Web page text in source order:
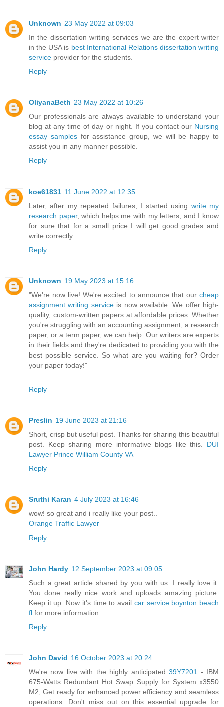
Unknown 23 May 2022 at 09:03
In the dissertation writing services we are the expert writer
in the USA is best International Relations dissertation writing
service provider for the students.
Reply
OliyanaBeth 23 May 2022 at 10:26
Our professionals are always available to understand your
blog at any time of day or night. If you contact our Nursing
essay samplesfor assistance group, we will be happy to
assist you in any manner possible.
Reply
koe61831 11 June 2022 at 12:35
Later, after my repeated failures, I started using write my
research paper, which helps me with my letters, and I know
for sure that for a small price I will get good grades and
write correctly.
Reply
Unknown 19 May 2023 at 15:16
"We're now live! We're excited to announce that our cheap
assignment writing serviceis now available. We offer high-
quality, custom-written papers at affordable prices. Whether
you're struggling with an accounting assignment, a research
paper, or a term paper, we can help. Our writers are experts
in their fields and they're dedicated to providing you with the
best possible service. So what are you waiting for? Order
your paper today!"
Reply
Preslin 19 June 2023 at 21:16
Short, crisp but useful post. Thanks for sharing this beautiful
post. Keep sharing more informative blogs like this. DUI
Lawyer Prince William County VA
Reply
Sruthi Karan 4 July 2023 at 16:46
wow! so great and i really like your post..
Orange Traffic Lawyer
Reply
John Hardy 12 September 2023 at 09:05
Such a great article shared by you with us. I really love it.
You done really nice work and uploads amazing picture.
Keep it up. Now it's time to avail car service boynton beach
fl for more information
Reply
John David 16 October 2023 at 20:24
We're now live with the highly anticipated39Y7201
- IBM
675-Watts Redundant Hot Swap Supply for System x3550
M2, Get ready for enhanced power efficiency and seamless
operations. Don't miss out on this essential upgrade for